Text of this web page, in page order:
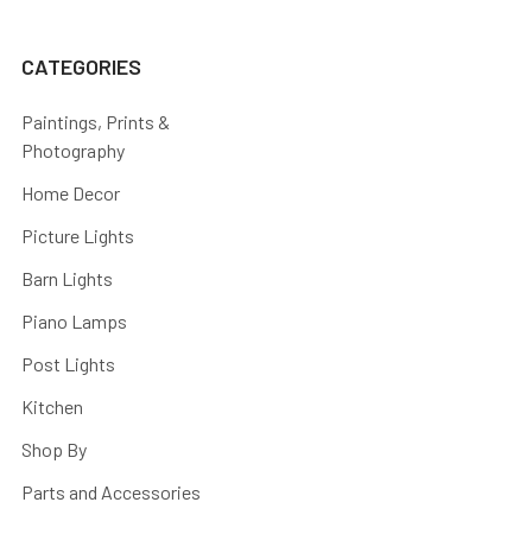
CATEGORIES
Paintings, Prints &
Photography
Home Decor
Picture Lights
Barn Lights
Piano Lamps
Post Lights
Kitchen
Shop By
Parts and Accessories